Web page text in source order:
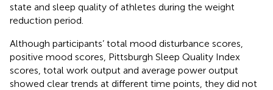
state and sleep quality of athletes during the weight
reduction period.
Although participants’ total mood disturbance scores,
positive mood scores, Pittsburgh Sleep Quality Index
scores, total work output and average power output
showed clear trends at different time points, they did not